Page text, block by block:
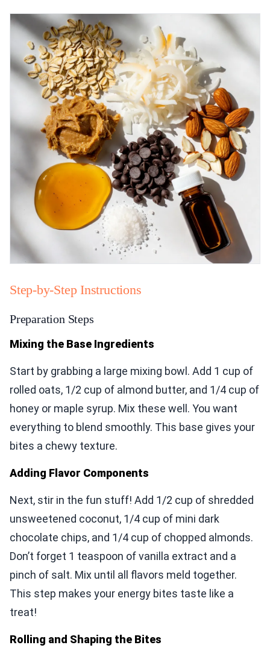
Step-by-Step Instructions
Preparation Steps
Mixing the Base Ingredients
Start by grabbing a large mixing bowl. Add 1 cup of
rolled oats, 1/2 cup of almond butter, and 1/4 cup of
honey or maple syrup. Mix these well. You want
everything to blend smoothly. This base gives your
bites a chewy texture.
Adding Flavor Components
Next, stir in the fun stuff! Add 1/2 cup of shredded
unsweetened coconut, 1/4 cup of mini dark
chocolate chips, and 1/4 cup of chopped almonds.
Don’t forget 1 teaspoon of vanilla extract and a
pinch of salt. Mix until all flavors meld together.
This step makes your energy bites taste like a
treat!
Rolling and Shaping the Bites